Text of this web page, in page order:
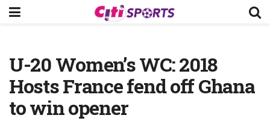
U-20 Women’s WC: 2018
Hosts France fend off Ghana
to win opener